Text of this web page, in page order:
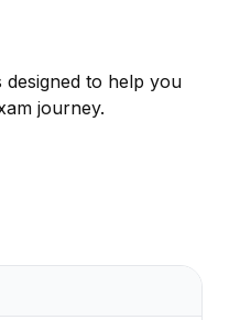
to help you
journey.